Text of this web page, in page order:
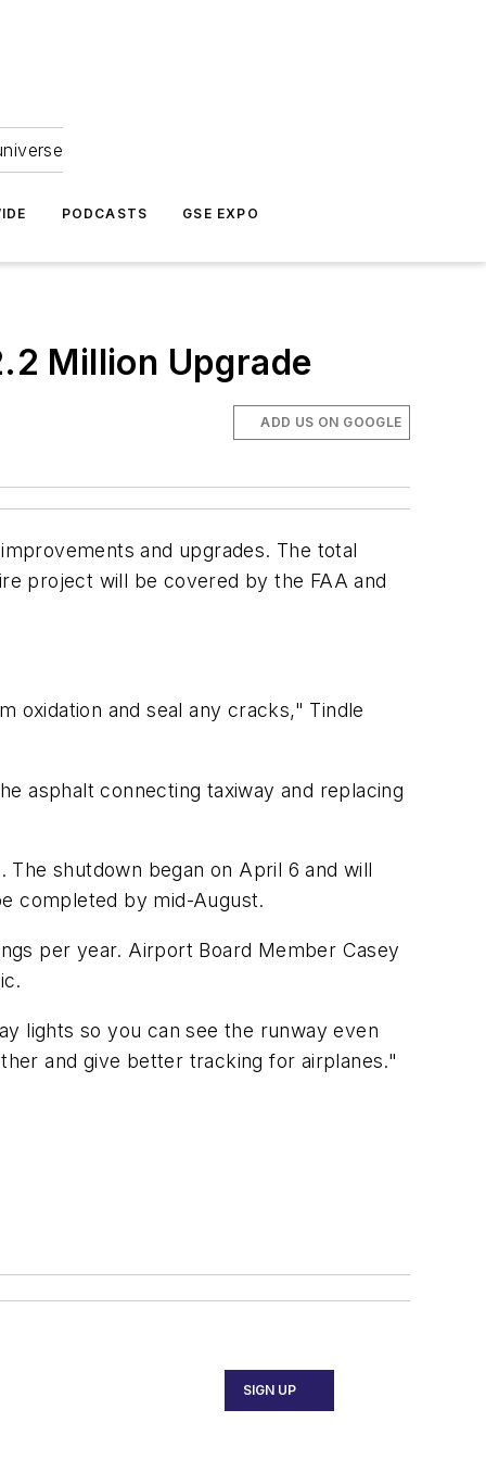
PODCASTS GSE EXPO
Million Upgrade
ADD US ON GOOGLE
and upgrades. The total
project will be covered by the FAA and
oxidation and seal any cracks," Tindle
asphalt connecting taxiway and replacing
shutdown began on April 6 and will
completed by mid-August.
per year. Airport Board Member Casey
lights so you can see the runway even
and give better tracking for airplanes."
SIGN UP